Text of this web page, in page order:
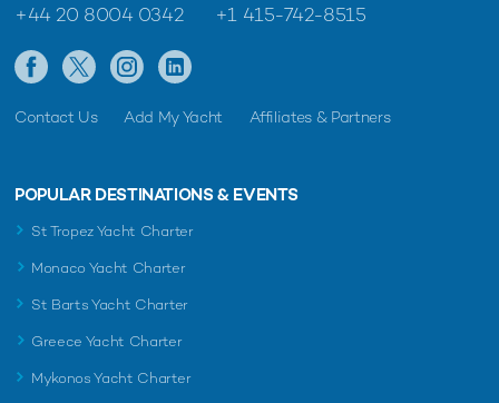
+44 20 8004 0342 +1 415-742-8515
Contact Us Add My Yacht Affiliates & Partners
POPULAR DESTINATIONS & EVENTS
St Tropez Yacht Charter
Monaco Yacht Charter
St Barts Yacht Charter
Greece Yacht Charter
Mykonos Yacht Charter